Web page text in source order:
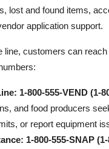
lost and found items,
application support.
line, customers can
1-800-555-VEND (1-
and food producers
or report equipment
1-800-555-SNAP (1-